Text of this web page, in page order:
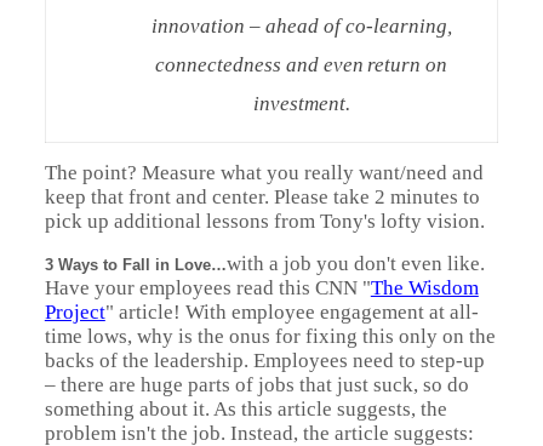
innovation – ahead of co-learning,
connectedness and even return on
investment.
The point? Measure what you really want/need and
keep that front and center. Please take 2 minutes to
pick up additional lessons from Tony's lofty vision.
3 Ways to Fall in Love…with a job you don't even like.
Have your employees read this CNN "The Wisdom
Project" article! With employee engagement at all-
time lows, why is the onus for fixing this only on the
backs of the leadership. Employees need to step-up
– there are huge parts of jobs that just suck, so do
something about it. As this article suggests, the
problem isn't the job. Instead, the article suggests: